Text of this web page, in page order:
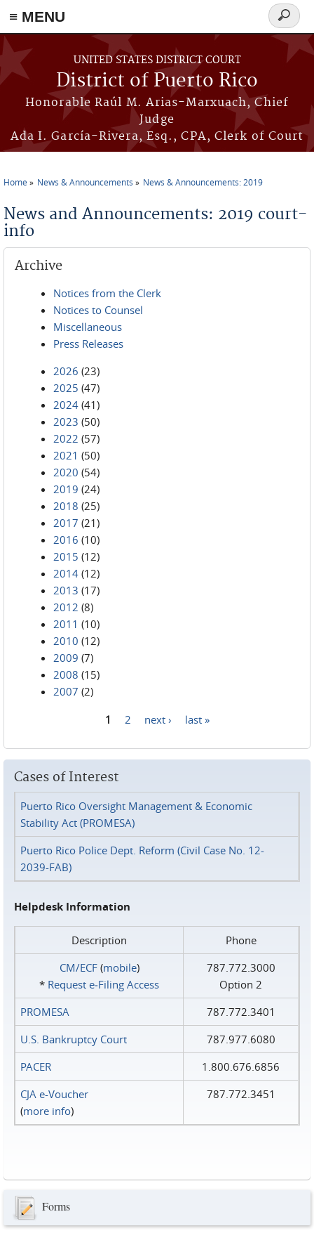
≡ MENU
Skip to main content
UNITED STATES DISTRICT COURT
District of Puerto Rico
Honorable Raúl M. Arias-Marxuach, Chief
Judge
Ada I. García-Rivera, Esq., CPA, Clerk of Court
Search
form
Home News & Announcements News & Announcements: 2019
News and Announcements: 2019 court-
info
Archive
Notices from the Clerk
Notices to Counsel
Miscellaneous
Press Releases
2026 (23)
2025 (47)
2024 (41)
2023 (50)
2022 (57)
2021 (50)
2020 (54)
2019 (24)
2018 (25)
2017 (21)
2016 (10)
2015 (12)
2014 (12)
2013 (17)
2012 (8)
2011 (10)
2010 (12)
2009 (7)
2008 (15)
2007 (2)
1 2 next › last »
Cases of Interest
Puerto Rico Oversight Management & Economic
Stability Act (PROMESA)
Puerto Rico Police Dept. Reform (Civil Case No. 12-
2039-FAB)
Helpdesk Information
Description
Phone
CM/ECF(mobile)
* Request e‑Filing Access
787.772.3000
Option 2
PROMESA
787.772.3401
U.S. Bankruptcy Court
787.977.6080
PACER
1.800.676.6856
CJA e-Voucher
(more info)
787.772.3451
Forms